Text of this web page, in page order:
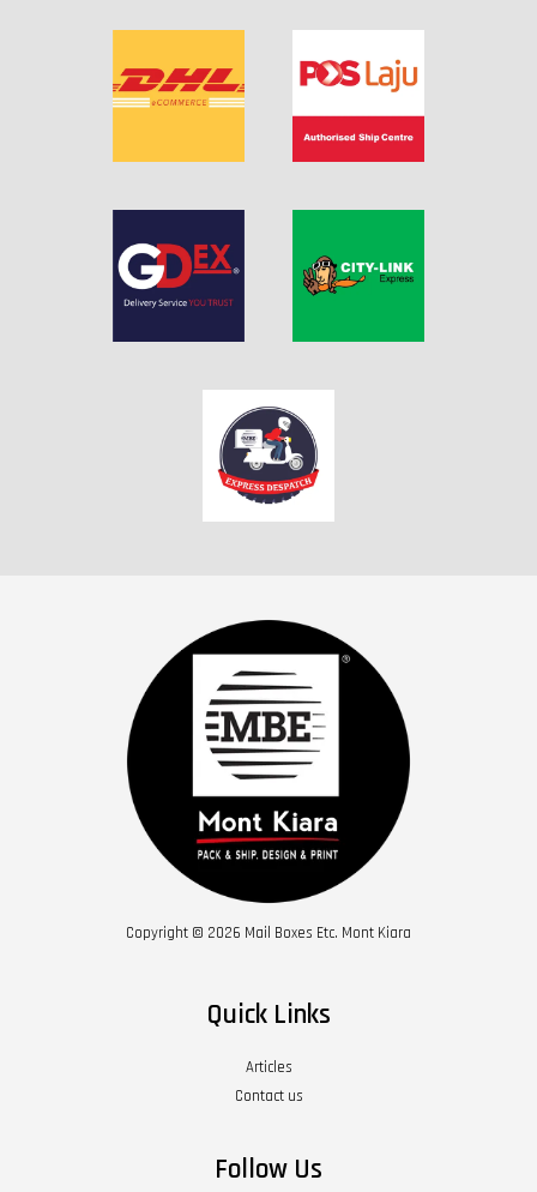
Copyright © 2026 Mail Boxes Etc. Mont Kiara
Quick Links
Articles
Contact us
Follow Us